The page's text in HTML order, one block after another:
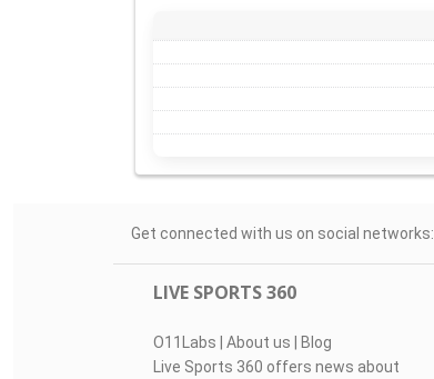
Get connected with us on social networks:
LIVE SPORTS 360
O11Labs | About us | Blog
Live Sports 360 offers news about